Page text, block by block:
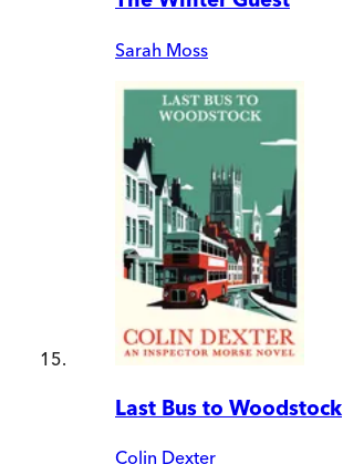
Sarah Moss
Last Bus to Woodstock
Colin Dexter